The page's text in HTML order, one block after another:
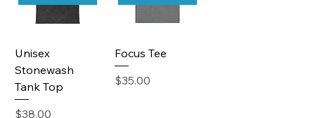
Unisex
Stonewash
Tank Top
Price
$38.00
Focus Tee
Price
$35.00